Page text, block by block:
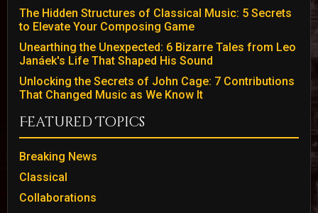
The Hidden Structures of Classical Music: 5 Secrets
to Elevate Your Composing Game
Unearthing the Unexpected: 6 Bizarre Tales from Leo
Janáek's Life That Shaped His Sound
Unlocking the Secrets of John Cage: 7 Contributions
That Changed Music as We Know It
Featured Topics
Breaking News
Classical
Collaborations